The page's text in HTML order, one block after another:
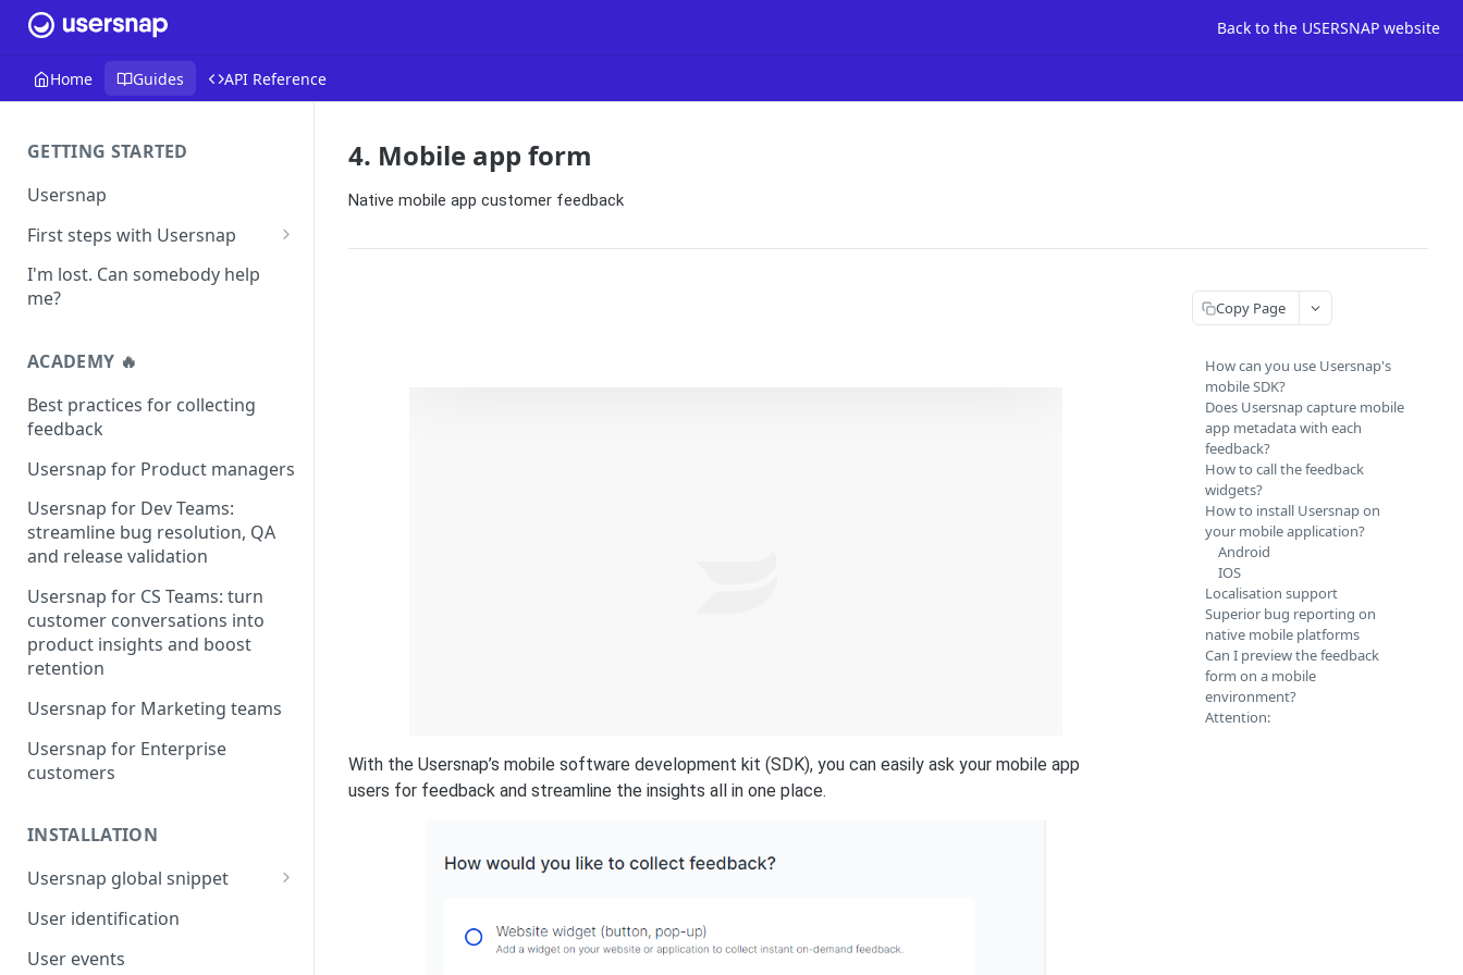
Back to the USERSNAP website
Home Guides API Reference
GETTING STARTED
Usersnap
First steps with Usersnap
Test your widget on a demo
page
I'm lost. Can somebody help
me?
ACADEMY 🔥
Best practices for collecting
feedback
Usersnap for Product managers
Usersnap for Dev Teams:
streamline bug resolution, QA
and release validation
Usersnap for CS Teams: turn
customer conversations into
product insights and boost
retention
Usersnap for Marketing teams
Usersnap for Enterprise
customers
INSTALLATION
Usersnap global snippet
Installation via HTML
Installation on Google Tag
User identification
User events
4. Mobile app form
Native mobile app customer feedback
With the Usersnap’s mobile software development kit (SDK), you can easily ask your mobile app
users for feedback and streamline the insights all in one place.
Copy Page
How can you use Usersnap's
mobile SDK?
Does Usersnap capture mobile
app metadata with each
feedback?
How to call the feedback
widgets?
How to install Usersnap on
your mobile application?
Android
IOS
Localisation support
Superior bug reporting on
native mobile platforms
Can I preview the feedback
form on a mobile
environment?
Attention: